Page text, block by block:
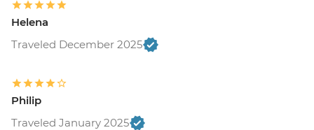
Helena
Traveled December 2025
Philip
Traveled January 2025